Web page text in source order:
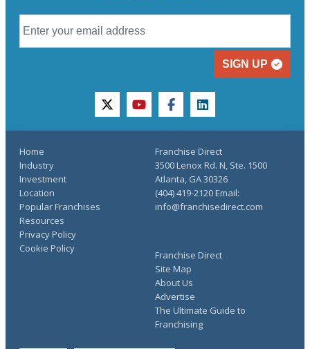
SIGN UP
twitteryoutubefacebooklinkedin
Home
Industry
Investment
Location
Popular Franchises
Resources
Franchise Direct
Site Map
About Us
Advertise
The Ultimate Guide to
Franchising
Privacy Policy
Cookie Policy
Franchise Direct
3500 Lenox Rd. N, Ste. 1500
Atlanta, GA 30326
(404) 419-2120 Email:
info@franchisedirect.com